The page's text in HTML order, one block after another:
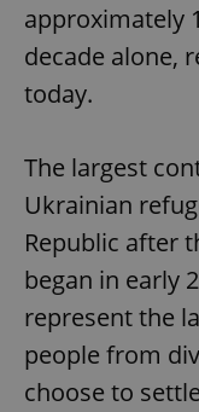
approximately
decade alone,
today.
The largest
Ukrainian
Republic after
began in early
represent the
people from
choose to